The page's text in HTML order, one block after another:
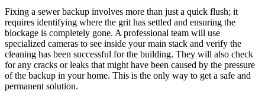
Fixing a sewer backup involves more than just a quick flush; it
requires identifying where the grit has settled and ensuring the
blockage is completely gone. A professional team will use
specialized cameras to see inside your main stack and verify the
cleaning has been successful for the building. They will also check
for any cracks or leaks that might have been caused by the pressure
of the backup in your home. This is the only way to get a safe and
permanent solution.